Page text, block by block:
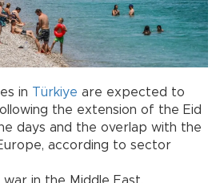
in Türkiye are expected to
the extension of the Eid
days and the overlap with the
according to sector